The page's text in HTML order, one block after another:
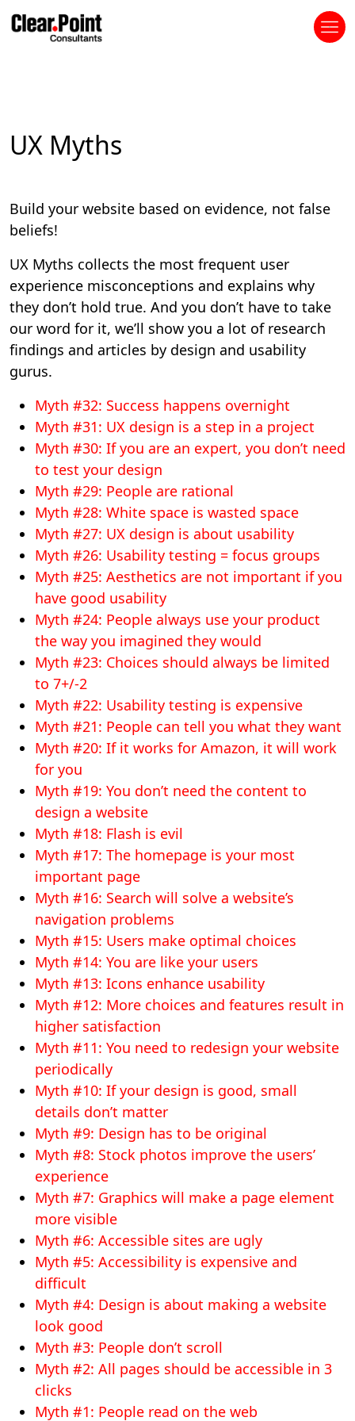
UX Myths
Build your website based on evidence, not false
beliefs!
UX Myths collects the most frequent user
experience misconceptions and explains why
they don’t hold true. And you don’t have to take
our word for it, we’ll show you a lot of research
findings and articles by design and usability
gurus.
Myth #32: Success happens overnight
Myth #31: UX design is a step in a project
Myth #30: If you are an expert, you don’t need
to test your design
Myth #29: People are rational
Myth #28: White space is wasted space
Myth #27: UX design is about usability
Myth #26: Usability testing = focus groups
Myth #25: Aesthetics are not important if you
have good usability
Myth #24: People always use your product
the way you imagined they would
Myth #23: Choices should always be limited
to 7+/-2
Myth #22: Usability testing is expensive
Myth #21: People can tell you what they want
Myth #20: If it works for Amazon, it will work
for you
Myth #19: You don’t need the content to
design a website
Myth #18: Flash is evil
Myth #17: The homepage is your most
important page
Myth #16: Search will solve a website’s
navigation problems
Myth #15: Users make optimal choices
Myth #14: You are like your users
Myth #13: Icons enhance usability
Myth #12: More choices and features result in
higher satisfaction
Myth #11: You need to redesign your website
periodically
Myth #10: If your design is good, small
details don’t matter
Myth #9: Design has to be original
Myth #8: Stock photos improve the users’
experience
Myth #7: Graphics will make a page element
more visible
Myth #6: Accessible sites are ugly
Myth #5: Accessibility is expensive and
difficult
Myth #4: Design is about making a website
look good
Myth #3: People don’t scroll
Myth #2: All pages should be accessible in 3
clicks
Myth #1: People read on the web